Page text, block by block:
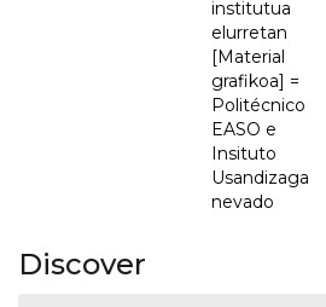
institutua
elurretan
[Material
grafikoa] =
Politécnico
EASO e
Insituto
Usandizaga
nevado
Discover